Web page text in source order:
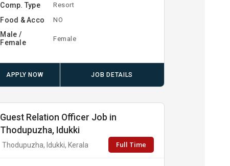
Comp. Type Resort
Food & Acco NO
Male /
Female
Female
APPLY NOW JOB DETAILS
Guest Relation Officer Job in
Thodupuzha, Idukki
Thodupuzha, Idukki, Kerala Full Time